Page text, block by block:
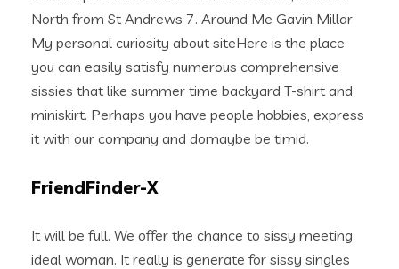
North from St Andrews 7. Around Me Gavin Millar
My personal curiosity about siteHere is the place
you can easily satisfy numerous comprehensive
sissies that like summer time backyard T-shirt and
miniskirt. Perhaps you have people hobbies, express
it with our company and domaybe be timid.
FriendFinder-X
It will be full. We offer the chance to sissy meeting
ideal woman. It really is generate for sissy singles